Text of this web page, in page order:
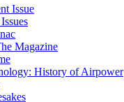
Issue
Magazine
History of Airpower